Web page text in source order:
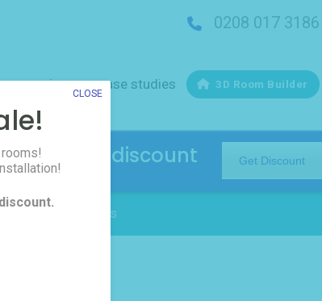
0208 017 3186
reviews case studies 3D Room Builder
the discount Get Discount
as little as 2 weeks
CLOSE